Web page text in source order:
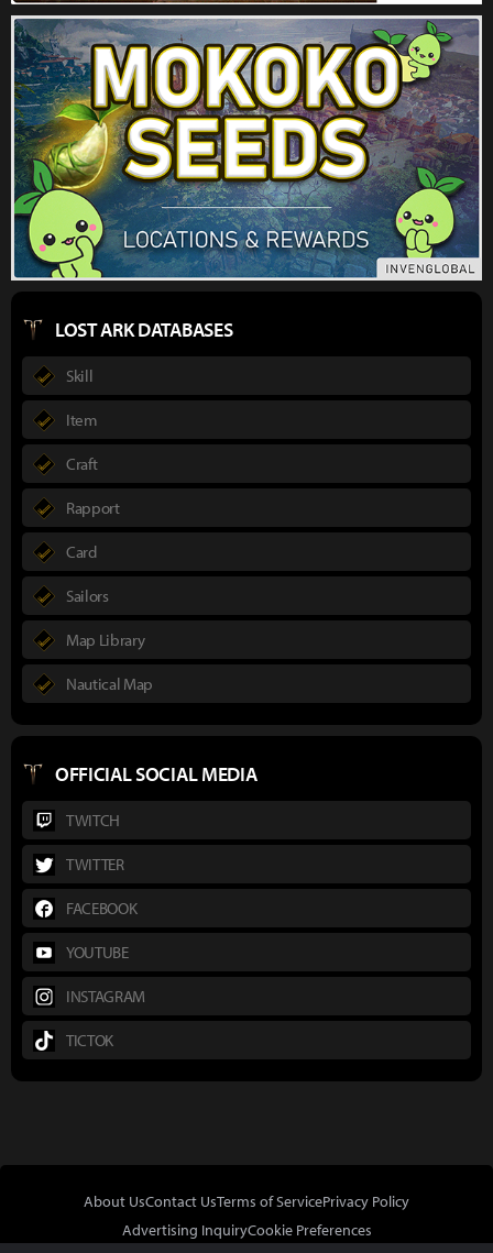
LOST ARK DATABASES
Skill
Item
Craft
Rapport
Card
Sailors
Map Library
Nautical Map
OFFICIAL SOCIAL MEDIA
TWITCH
TWITTER
FACEBOOK
YOUTUBE
INSTAGRAM
TICTOK
About UsContact UsTerms of ServicePrivacy Policy
Advertising InquiryCookie Preferences